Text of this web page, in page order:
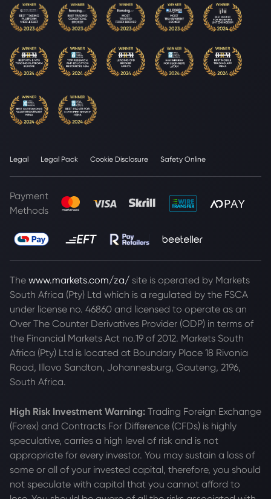
Legal Legal Pack Cookie Disclosure Safety Online
Payment
Methods
The www.markets.com/za/ site is operated by Markets
South Africa (Pty) Ltd which is a regulated by the FSCA
under license no. 46860 and licensed to operate as an
Over The Counter Derivatives Provider (ODP) in terms of
the Financial Markets Act no.19 of 2012. Markets South
Africa (Pty) Ltd is located at Boundary Place 18 Rivonia
Road, Illovo Sandton, Johannesburg, Gauteng, 2196,
South Africa.
High Risk Investment Warning: Trading Foreign Exchange
(Forex) and Contracts For Difference (CFDs) is highly
speculative, carries a high level of risk and is not
appropriate for every investor. You may sustain a loss of
some or all of your invested capital, therefore, you should
not speculate with capital that you cannot afford to